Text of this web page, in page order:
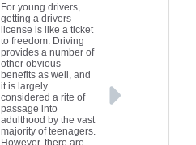
For young drivers,
getting a drivers
license is like a ticket
to freedom. Driving
provides a number of
other obvious
benefits as well, and
it is largely
considered a rite of
passage into
adulthood by the vast
majority of teenagers.
However, there are